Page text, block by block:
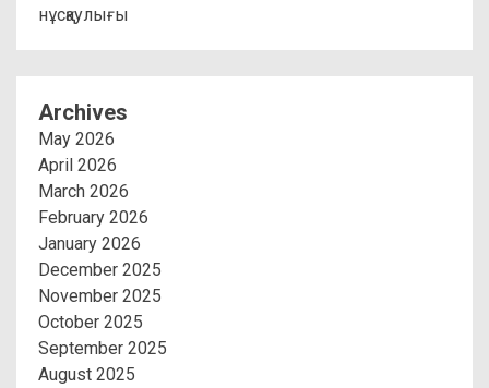
нұсқаулығы
Archives
May 2026
April 2026
March 2026
February 2026
January 2026
December 2025
November 2025
October 2025
September 2025
August 2025